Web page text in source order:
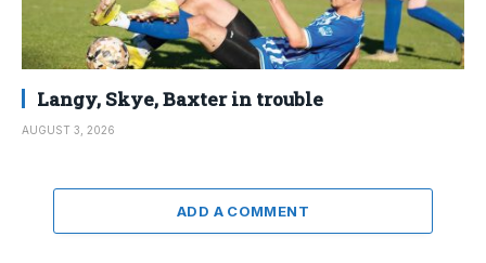
Langy, Skye, Baxter in trouble
AUGUST 3, 2026
ADD A COMMENT